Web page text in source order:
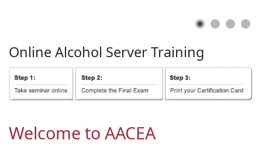
Online Alcohol ServerTraining
Welcome to AACEA